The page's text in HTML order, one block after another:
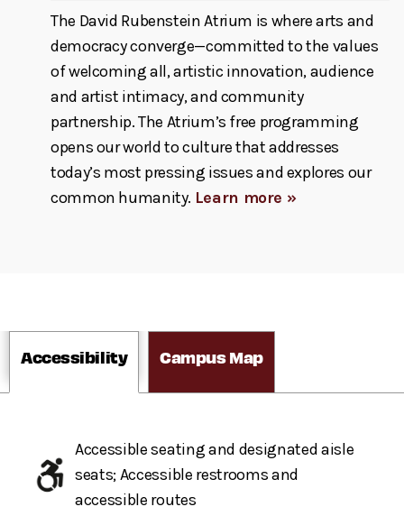
The David Rubenstein Atrium is where arts and
democracy converge—committed to the values
of welcoming all, artistic innovation, audience
and artist intimacy, and community
partnership. The Atrium’s free programming
opens our world to culture that addresses
today’s most pressing issues and explores our
common humanity. Learn more »
Accessibility Campus Map
Accessible seating and designated aisle
seats; Accessible restrooms and
accessible routes